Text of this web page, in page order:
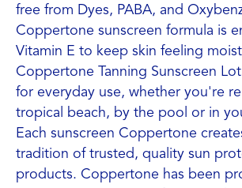
free from Dyes, PABA, and
Coppertone sunscreen formula is
Vitamin E to keep skin feeling
Coppertone Tanning Sunscreen
for everyday use, whether you're
tropical beach, by the pool or in
Each sunscreen Coppertone
tradition of trusted, quality sun
products. Coppertone has been